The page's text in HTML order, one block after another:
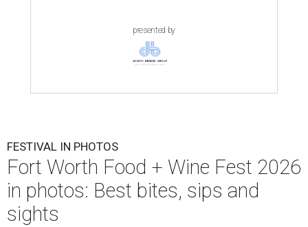
presented by
FESTIVAL IN PHOTOS
Fort Worth Food + Wine Fest 2026
in photos: Best bites, sips and
sights